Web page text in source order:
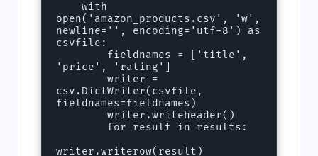
    with
open('amazon_products.csv', 'w',
newline='', encoding='utf-8') as
csvfile:
'price', 'rating']
        writer =
csv.DictWriter(csvfile,
fieldnames=fieldnames)
        writer.writeheader()
writer.writerow(result)